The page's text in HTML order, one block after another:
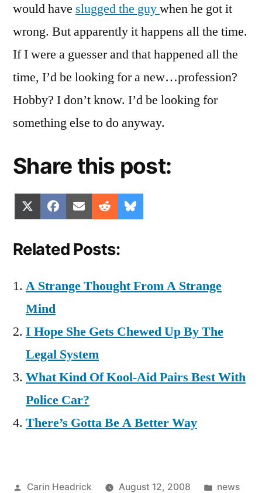
Slap
Me!
would have slugged the guywhen he got it
wrong. But apparently it happens all the time.
If I were a guesser and that happened all the
time, I’d be looking for a new…profession?
Hobby? I don’t know. I’d be looking for
something else to do anyway.
Share this post:
Share
on
(Twitter)
Share
on
Facebook
Share
on
Email Share
on
Reddit
on
Related Posts:
A Strange Thought From A Strange
Mind
I Hope She Gets Chewed Up By The
Legal System
What Kind Of Kool-Aid Pairs Best With
Police Car?
There’s Gotta Be A Better Way
Posted
Carin Headrick August 12, 2008
Posted
news